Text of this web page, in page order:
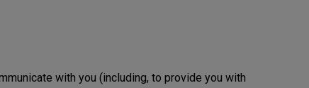
with you (including, to provide you with